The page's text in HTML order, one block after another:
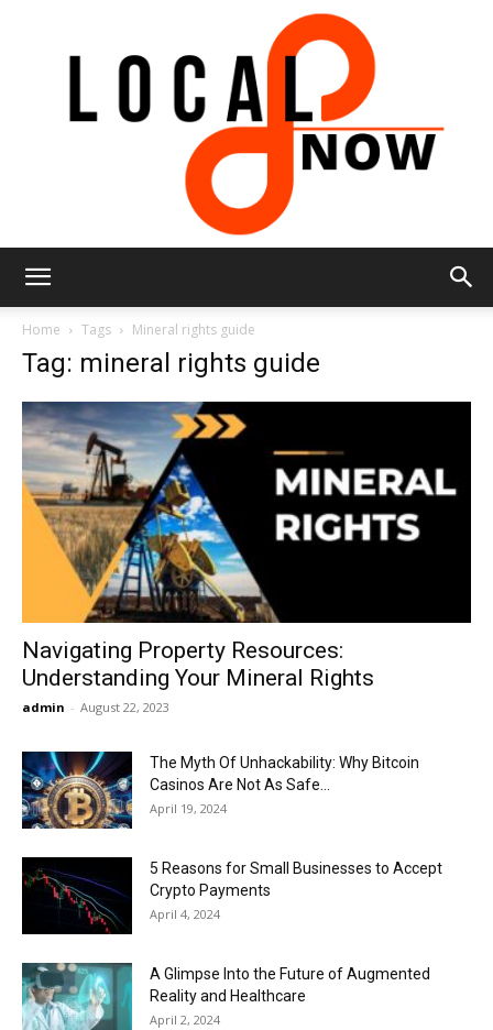
Now
Home Tags Mineral rights guide
Tag: mineral rights guide
Navigating Property Resources:
Understanding Your Mineral Rights
admin - August 22, 2023
The Myth Of Unhackability: Why Bitcoin
Casinos Are Not As Safe...
April 19, 2024
5 Reasons for Small Businesses to Accept
Crypto Payments
April 4, 2024
A Glimpse Into the Future of Augmented
Reality and Healthcare
April 2, 2024